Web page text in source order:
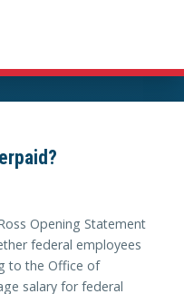
Opening Statement
federal employees
to the Office of
salary for federal